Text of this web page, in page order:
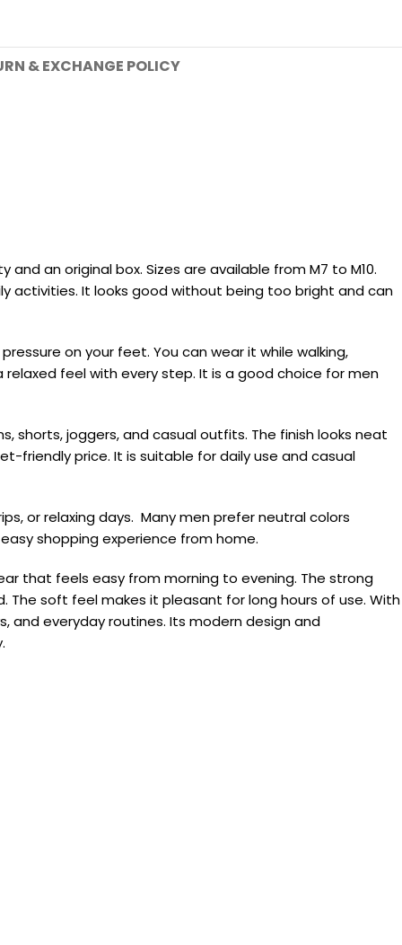
& EXCHANGE POLICY
an original box. Sizes are available from M7 to M10.
activities. It looks good without being too bright and can
on your feet. You can wear it while walking,
feel with every step. It is a good choice for men
shorts, joggers, and casual outfits. The finish looks neat
friendly price. It is suitable for daily use and casual
or relaxing days. Many men prefer neutral colors
shopping experience from home.
that feels easy from morning to evening. The strong
soft feel makes it pleasant for long hours of use. With
and everyday routines. Its modern design and